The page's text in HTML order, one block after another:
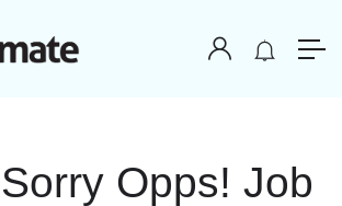
Opps! Job